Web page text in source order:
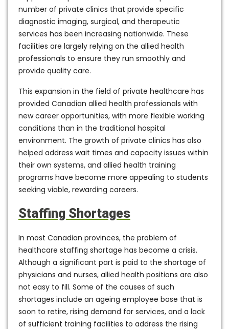
number of private clinics that provide specific
diagnostic imaging, surgical, and therapeutic
services has been increasing nationwide. These
facilities are largely relying on the allied health
professionals to ensure they run smoothly and
provide quality care.
This expansion in the field of private healthcare has
provided Canadian allied health professionals with
new career opportunities, with more flexible working
conditions than in the traditional hospital
environment. The growth of private clinics has also
helped address wait times and capacity issues within
their own systems, and allied health training
programs have become more appealing to students
seeking viable, rewarding careers.
Staffing Shortages
In most Canadian provinces, the problem of
healthcare staffing shortage has become a crisis.
Although a significant part is paid to the shortage of
physicians and nurses, allied health positions are also
not easy to fill. Some of the causes of such
shortages include an ageing employee base that is
soon to retire, rising demand for services, and a lack
of sufficient training facilities to address the rising